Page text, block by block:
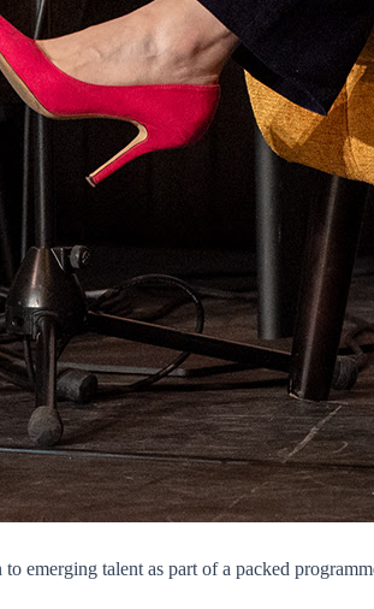
emerging talent as part of a packed